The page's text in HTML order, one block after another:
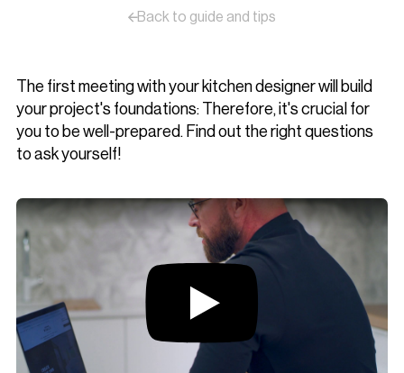
Back to guide and tips
The first meeting with your kitchen designer will build
your project's foundations: Therefore, it's crucial for
you to be well-prepared. Find out the right questions
to ask yourself!